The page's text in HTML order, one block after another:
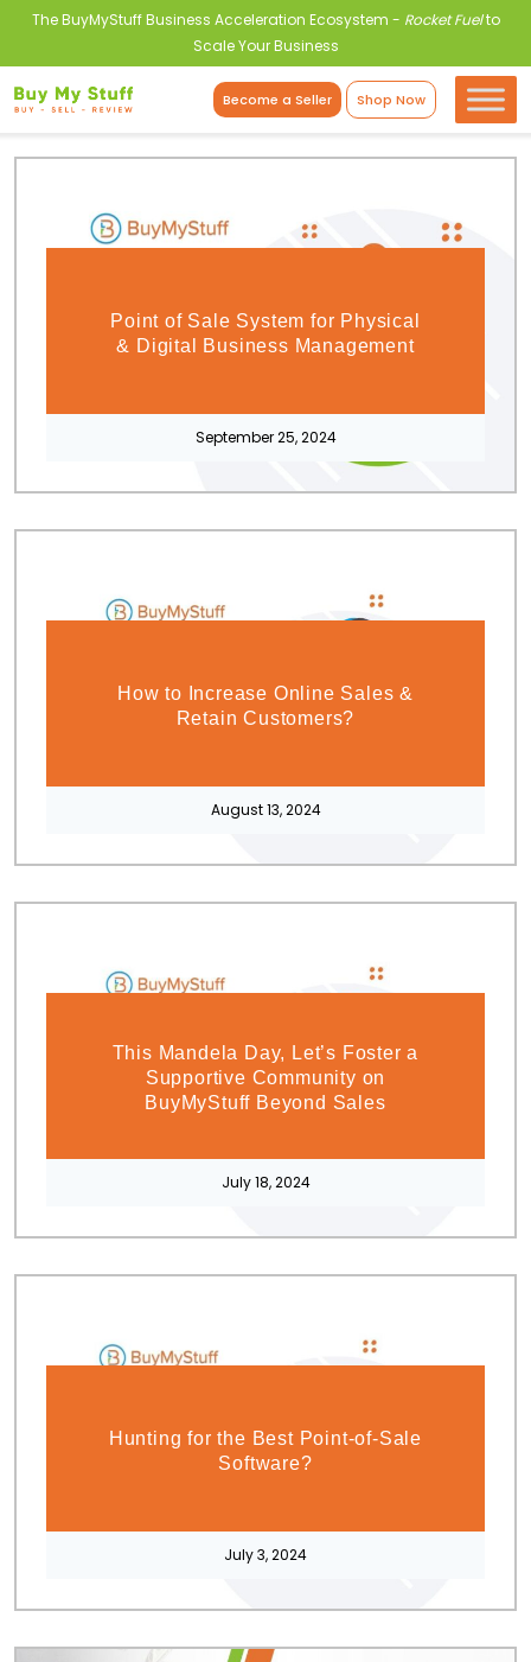
The BuyMyStuff Business Acceleration Ecosystem - Rocket Fuelto
Scale Your Business
Become a Seller Shop Now
Point of Sale System for Physical
& Digital Business Management
September 25, 2024
How to Increase Online Sales &
Retain Customers?
August 13, 2024
This Mandela Day, Let’s Foster a
Supportive Community on
BuyMyStuff Beyond Sales
July 18, 2024
Hunting for the Best Point-of-Sale
Software?
July 3, 2024